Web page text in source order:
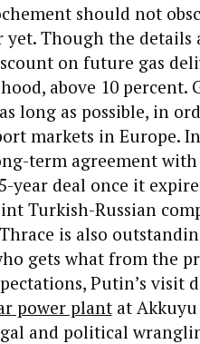
should not
yet. Though the
on future gas
above 10 percent.
long as possible, in
markets in Europe.
term agreement with
year deal once it
Turkish-Russian
is also
gets what from the
Putin’s visit
power plantat Akkuyu
and political